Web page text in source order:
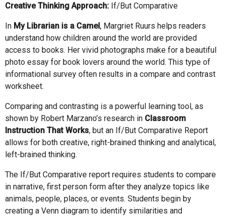
Creative Thinking Approach: If/But Comparative
In My Librarian is a Camel, Margriet Ruurs helps readers
understand how children around the world are provided
access to books. Her vivid photographs make for a beautiful
photo essay for book lovers around the world. This type of
informational survey often results in a compare and contrast
worksheet.
Comparing and contrasting is a powerful learning tool, as
shown by Robert Marzano’s research in Classroom
Instruction That Works, but an If/But Comparative Report
allows for both creative, right-brained thinking and analytical,
left-brained thinking.
The If/But Comparative report requires students to compare
in narrative, first person form after they analyze topics like
animals, people, places, or events. Students begin by
creating a Venn diagram to identify similarities and